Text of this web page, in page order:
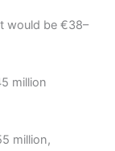
would be €38–
million
million,